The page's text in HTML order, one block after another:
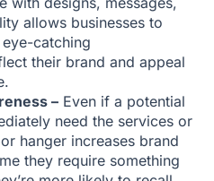
allows businesses to
catching
their brand and appeal
– Even if a potential
need the services or
hanger increases brand
they require something